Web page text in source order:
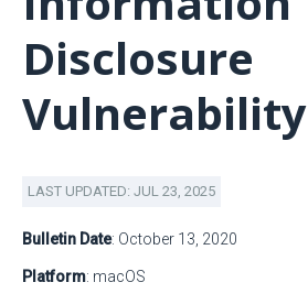
Disclosure
Vulnerability
LAST UPDATED: JUL 23, 2025
Bulletin Date: October 13, 2020
Platform: macOS